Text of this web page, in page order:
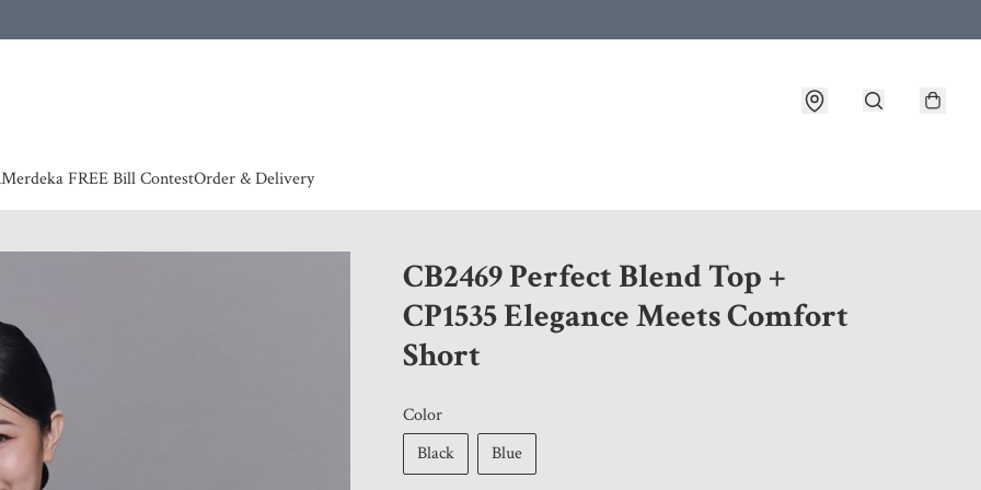
Merdeka FREE Bill ContestOrder & Delivery
CB2469 Perfect Blend Top +
CP1535 Elegance Meets Comfort
Short
Color
Black
Blue